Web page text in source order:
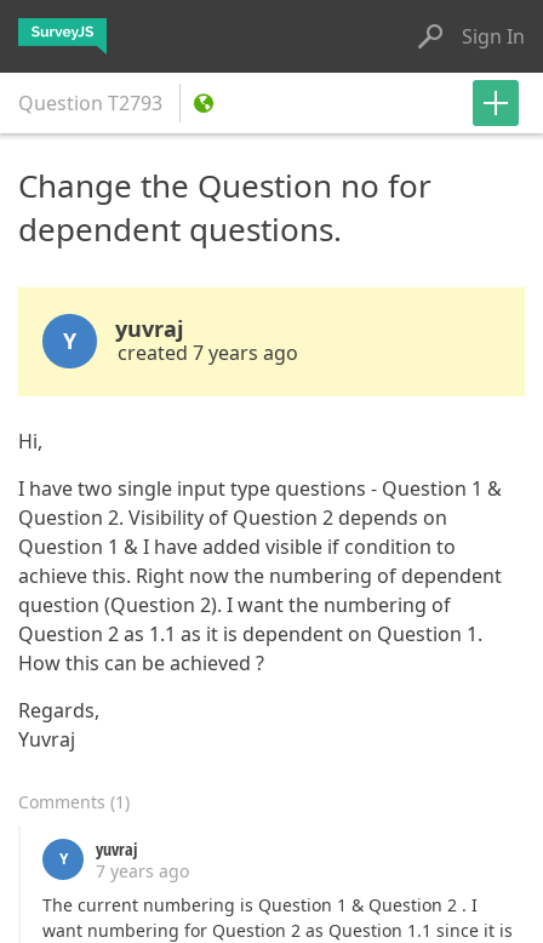
Sign In
Question T2793
Change the Question no for
dependent questions.
Y yuvraj
created 7 years ago
Hi,
I have two single input type questions - Question 1 &
Question 2. Visibility of Question 2 depends on
Question 1 & I have added visible if condition to
achieve this. Right now the numbering of dependent
question (Question 2). I want the numbering of
Question 2 as 1.1 as it is dependent on Question 1.
How this can be achieved ?
Regards,
Yuvraj
Comments (1)
Y
yuvraj
7 years ago
The current numbering is Question 1 & Question 2 . I
want numbering for Question 2 as Question 1.1 since it is